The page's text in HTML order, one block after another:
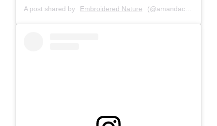
A post shared by Embroidered Nature (@amandacobbett) on